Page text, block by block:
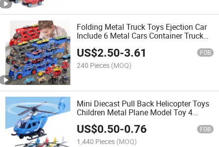
Folding Metal Truck Toys Ejection Car
Include 6 Metal Cars Container Truck
Toy with DIY Stickers Multifunctional
Die Cast Model Car
US$2.50-3.61 FOB
240 Pieces (MOQ)
Mini Diecast Pull Back Helicopter Toys
Children Metal Plane Model Toy 4
Colors Kids Die Cast Plane
US$0.50-0.76 FOB
1,440 Pieces (MOQ)